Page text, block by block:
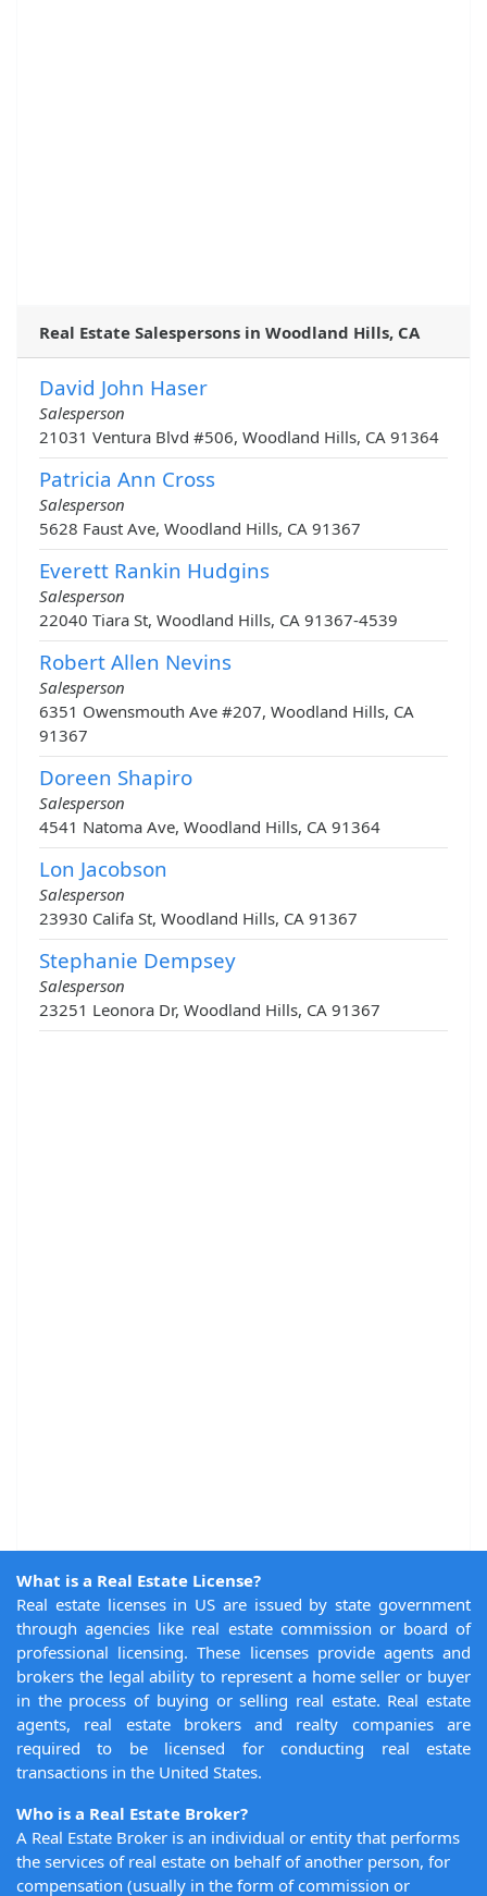
Real Estate Salespersons in Woodland Hills, CA
David John Haser
Salesperson
21031 Ventura Blvd #506, Woodland Hills, CA 91364
Patricia Ann Cross
Salesperson
5628 Faust Ave, Woodland Hills, CA 91367
Everett Rankin Hudgins
Salesperson
22040 Tiara St, Woodland Hills, CA 91367-4539
Robert Allen Nevins
Salesperson
6351 Owensmouth Ave #207, Woodland Hills, CA
91367
Doreen Shapiro
Salesperson
4541 Natoma Ave, Woodland Hills, CA 91364
Lon Jacobson
Salesperson
23930 Califa St, Woodland Hills, CA 91367
Stephanie Dempsey
Salesperson
23251 Leonora Dr, Woodland Hills, CA 91367
What is a Real Estate License?
Real estate licenses in US are issued by state government
through agencies like real estate commission or board of
professional licensing. These licenses provide agents and
brokers the legal ability to represent a home seller or buyer
in the process of buying or selling real estate. Real estate
agents, real estate brokers and realty companies are
required to be licensed for conducting real estate
transactions in the United States.
Who is a Real Estate Broker?
A Real Estate Broker is an individual or entity that performs
the services of real estate on behalf of another person, for
compensation (usually in the form of commission or